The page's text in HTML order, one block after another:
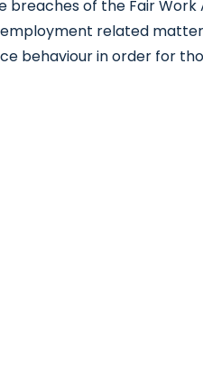
breaches of the Fair
related
behaviour in order for